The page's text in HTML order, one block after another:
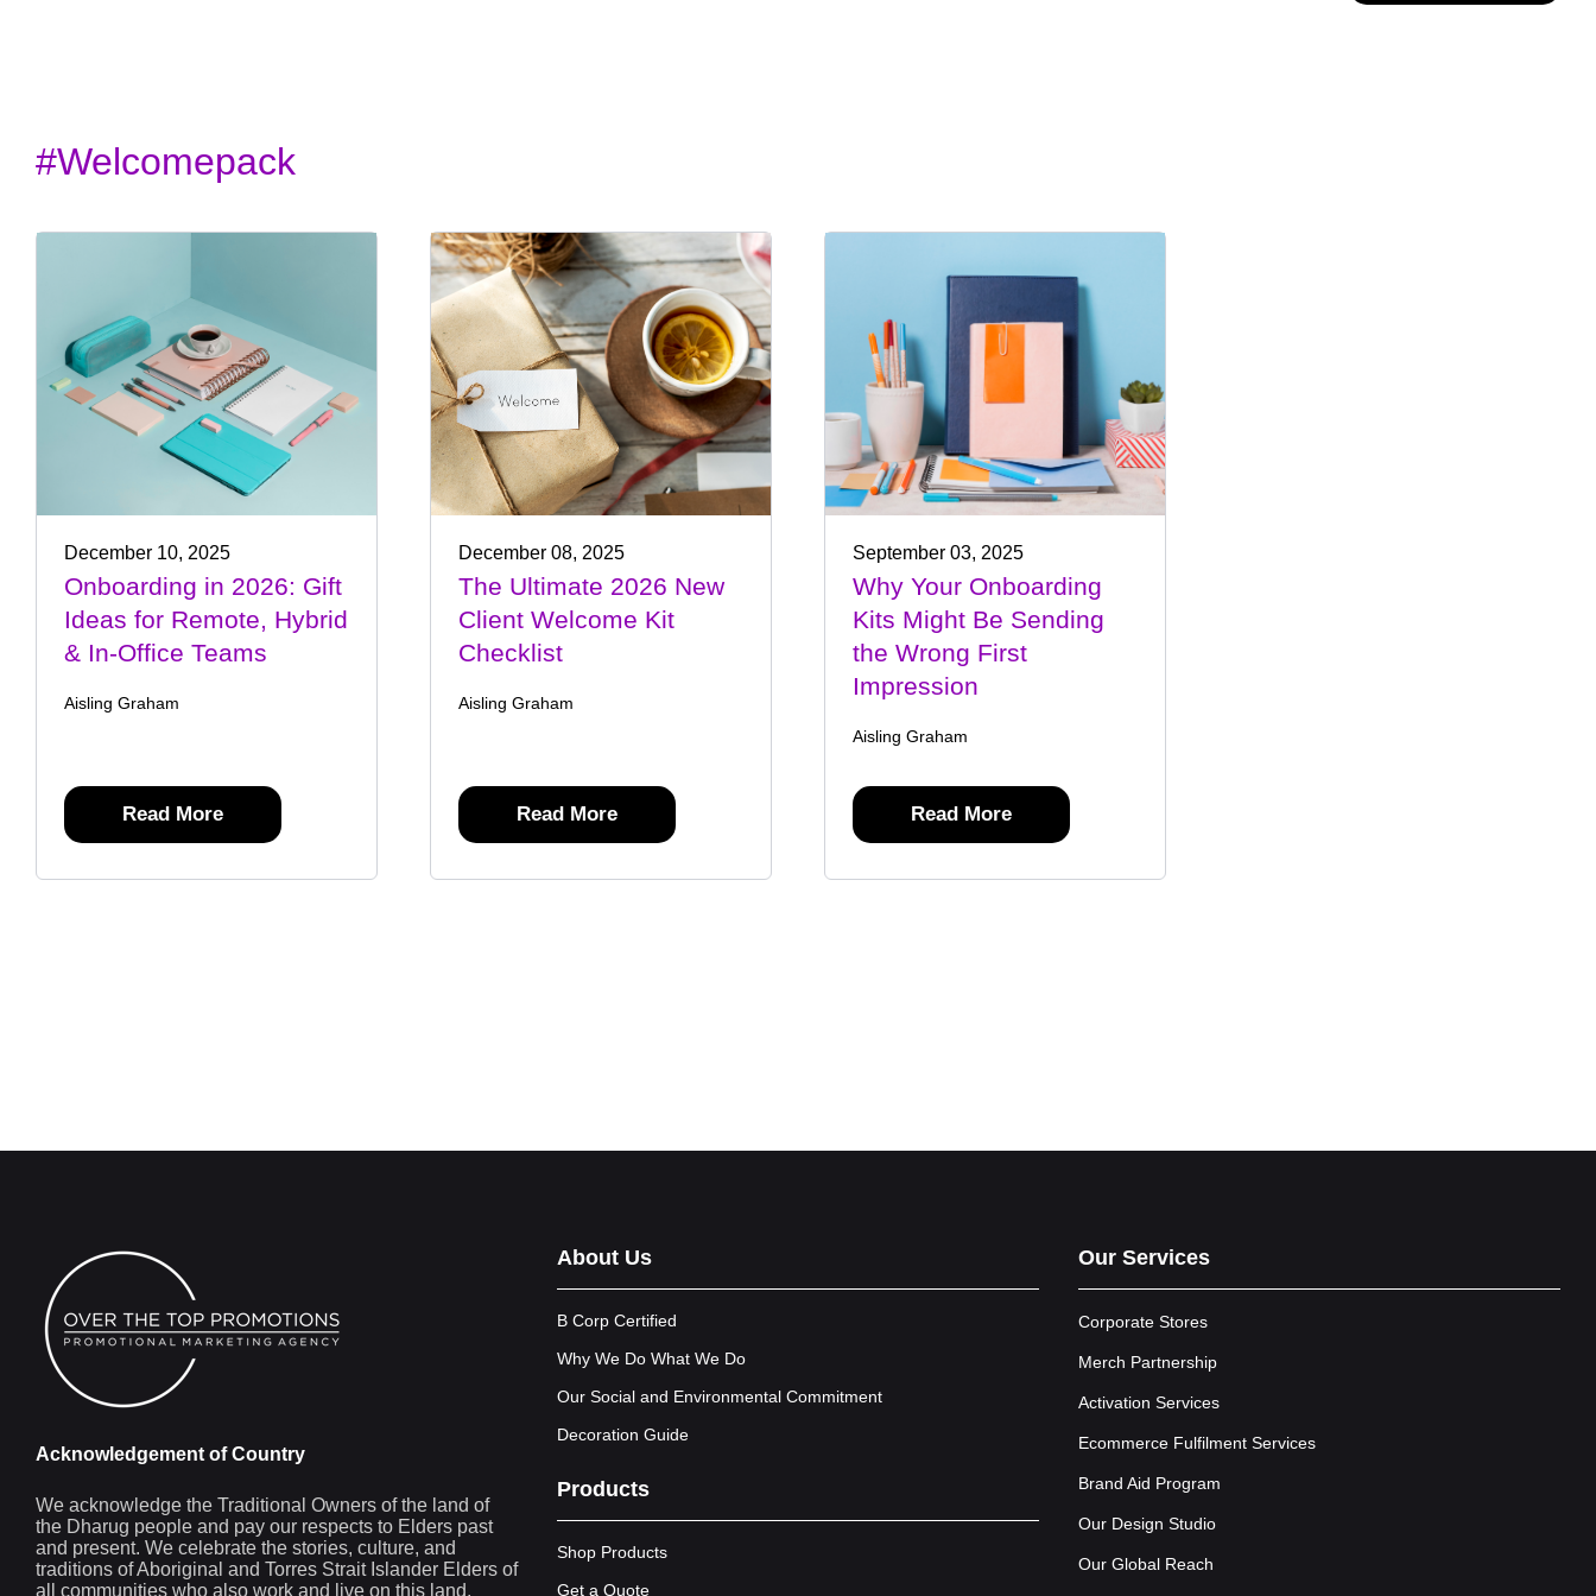
#welcomepack
December 10, 2025
Onboarding in 2026: Gift
Ideas for Remote, Hybrid
& In-Office Teams
Aisling Graham
Read More
December 08, 2025
The Ultimate 2026 New
Client Welcome Kit
Checklist
Aisling Graham
Read More
September 03, 2025
Why Your Onboarding
Kits Might Be Sending
the Wrong First
Impression
Aisling Graham
Read More
Acknowledgement of Country
We acknowledge the Traditional Owners of the land of
the Dharug people and pay our respects to Elders past
and present. We celebrate the stories, culture, and
traditions of Aboriginal and Torres Strait Islander Elders of
all communities who also work and live on this land.
About Us
B Corp Certified
Why We Do What We Do
Our Social and Environmental Commitment
Decoration Guide
Products
Shop Products
Get a Quote
Our Services
Corporate Stores
Merch Partnership
Activation Services
Ecommerce Fulfilment Services
Brand Aid Program
Our Design Studio
Our Global Reach